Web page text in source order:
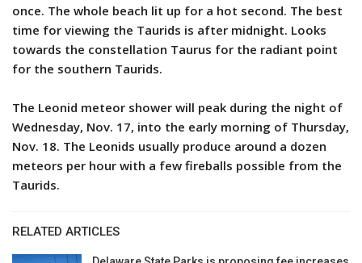
once. The whole beach lit up for a hot second. The best
time for viewing the Taurids is after midnight. Looks
towards the constellation Taurus for the radiant point
for the southern Taurids.
The Leonid meteor shower will peak during the night of
Wednesday, Nov. 17, into the early morning of Thursday,
Nov. 18. The Leonids usually produce around a dozen
meteors per hour with a few fireballs possible from the
Taurids.
RELATED ARTICLES